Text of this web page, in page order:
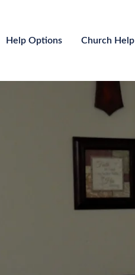
Help Options Church Help